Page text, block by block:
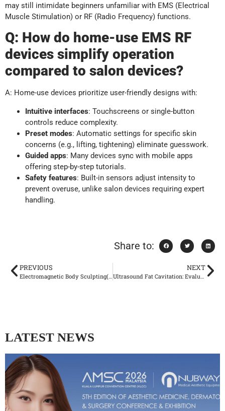
may still intimidate beginners unfamiliar with EMS (Electrical
Muscle Stimulation) or RF (Radio Frequency) functions.
Q: How do home-use EMS RF
devices simplify operation
compared to salon devices?
A: Home-use devices prioritize user-friendly designs with:
Intuitive interfaces: Touchscreens or single-button
controls reduce complexity.
Preset modes: Automatic settings for specific skin
concerns (e.g., lifting, tightening) eliminate guesswork.
Guided apps: Many devices sync with mobile apps
offering step-by-step tutorials.
Safety features: Built-in sensors adjust intensity to
prevent overuse, unlike salon devices requiring expert
handling.
Share to:
PREVIOUS NEXT
LATEST NEWS